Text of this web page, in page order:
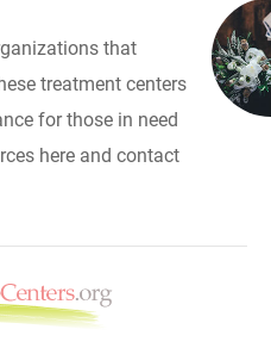
that
treatment centers
for those in need
here and contact